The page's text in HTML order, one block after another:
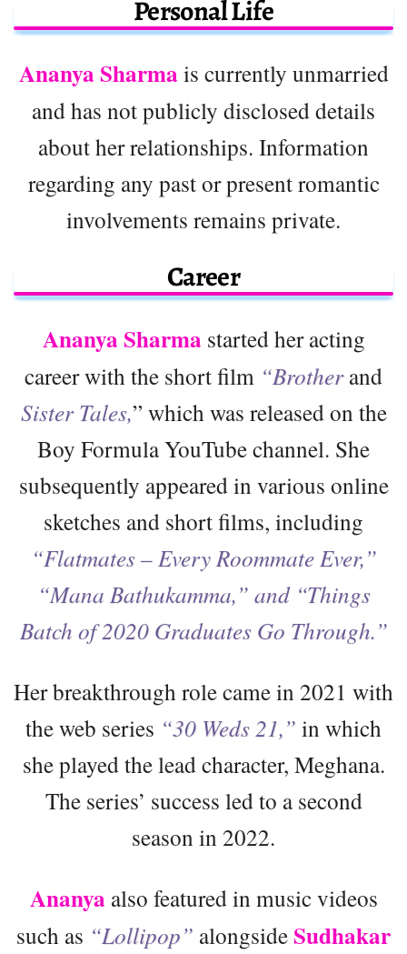
Personal Life
Ananya Sharma is currently unmarried
and has not publicly disclosed details
about her relationships. Information
regarding any past or present romantic
involvements remains private.
Career
Ananya Sharma started her acting
career with the short film “Brotherand
Sister Tales,” which was released on the
Boy Formula YouTube channel. She
subsequently appeared in various online
sketches and short films, including
“Flatmates – Every Roommate Ever,”
“Mana Bathukamma,” and “Things
Batch of 2020 Graduates Go Through.”
Her breakthrough role came in 2021 with
the web series “30 Weds 21,” in which
she played the lead character, Meghana.
The series’ success led to a second
season in 2022.
Ananya also featured in music videos
such as “Lollipop” alongsideSudhakar